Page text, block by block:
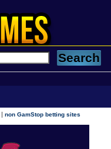
|non GamStop betting sites